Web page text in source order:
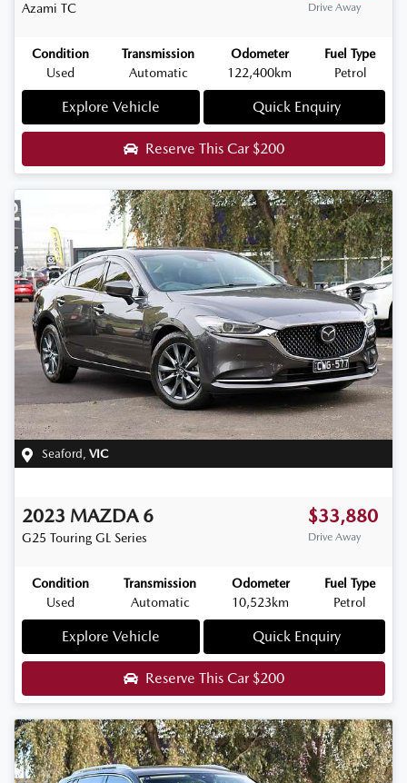
Azami TC Drive Away
Condition
Used
Transmission
Automatic
Odometer
122,400km
Fuel Type
Petrol
Explore Vehicle Quick Enquiry
Reserve This Car$200
Seaford VIC
2023 MAZDA 6
G25 Touring GL Series
$33,880
Drive Away
Condition
Used
Transmission
Automatic
Odometer
10,523km
Fuel Type
Petrol
Explore Vehicle Quick Enquiry
Reserve This Car$200